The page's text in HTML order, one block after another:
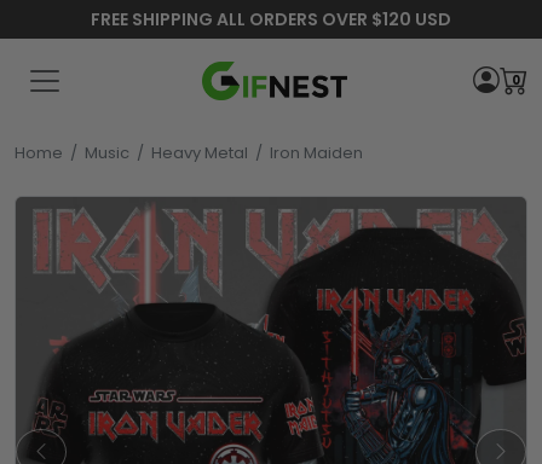
FREE SHIPPING ALL ORDERS OVER $120 USD
0
Home / Music / Heavy Metal / Iron Maiden